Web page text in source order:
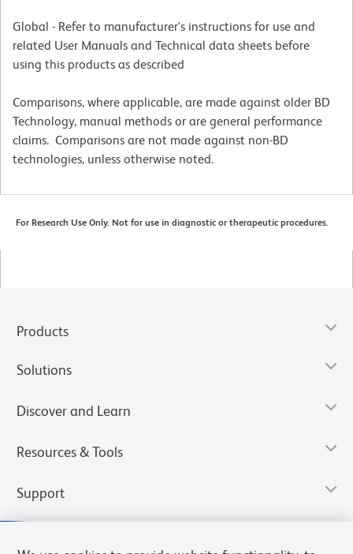
Global - Refer to manufacturer's instructions for use and
related User Manuals and Technical data sheets before
using this products as described
Comparisons, where applicable, are made against older BD
Technology, manual methods or are general performance
claims. Comparisons are not made against non-BD
technologies, unless otherwise noted.
For Research Use Only. Not for use in diagnostic or therapeutic procedures.
Products
Solutions
Discover and Learn
Resources & Tools
Support